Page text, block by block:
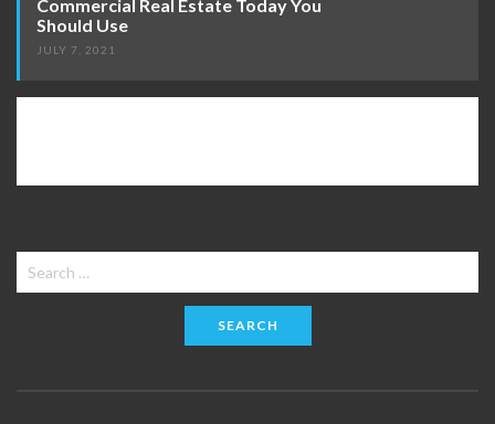
Commercial Real Estate Today You
Should Use
JULY 7, 2021
Search
for: